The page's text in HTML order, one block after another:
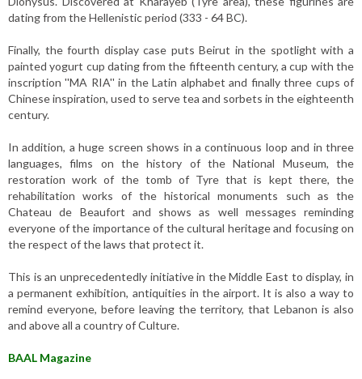
dating from the Hellenistic period (333 - 64 BC).
Finally, the fourth display case puts Beirut in the spotlight with a
painted yogurt cup dating from the fifteenth century, a cup with the
inscription ''MA RIA'' in the Latin alphabet and finally three cups of
Chinese inspiration, used to serve tea and sorbets in the eighteenth
century.
In addition, a huge screen shows in a continuous loop and in three
languages, films on the history of the National Museum, the
restoration work of the tomb of Tyre that is kept there, the
rehabilitation works of the historical monuments such as the
Chateau de Beaufort and shows as well messages reminding
everyone of the importance of the cultural heritage and focusing on
the respect of the laws that protect it.
This is an unprecedentedly initiative in the Middle East to display, in
a permanent exhibition, antiquities in the airport. It is also a way to
remind everyone, before leaving the territory, that Lebanon is also
and above all a country of Culture.
BAAL Magazine